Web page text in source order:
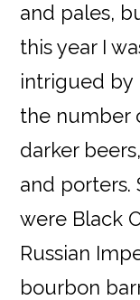
and pales,
this year I
intrigued by
the number
darker
and porters.
were Black
Russian
bourbon